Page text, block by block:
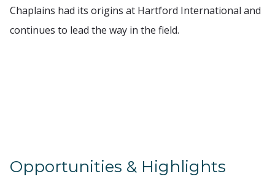
Chaplains had its origins at Hartford International and
continues to lead the way in the field.
Opportunities & Highlights